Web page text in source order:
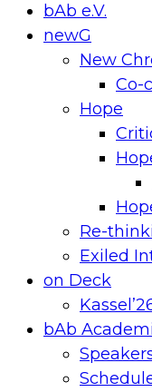
bAb e.V.
newG
New
Co-
Hope
Re-
Exiled
on Deck
bAb